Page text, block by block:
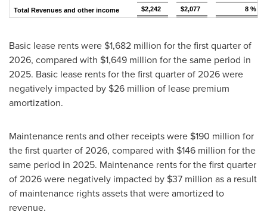
Total Revenues and other income
$2,242 $2,077 8 %
Basic lease rents were $1,682 million for the first quarter of
2026, compared with $1,649 million for the same period in
2025. Basic lease rents for the first quarter of 2026 were
negatively impacted by $26 million of lease premium
amortization.
Maintenance rents and other receipts were $190 million for
the first quarter of 2026, compared with $146 million for the
same period in 2025. Maintenance rents for the first quarter
of 2026 were negatively impacted by $37 million as a result
of maintenance rights assets that were amortized to
revenue.